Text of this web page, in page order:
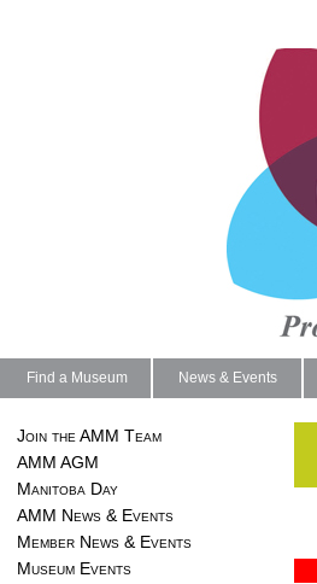
Find a Museum News & Events
Join the AMM Team
AMM AGM
Manitoba Day
AMM News & Events
Member News & Events
Museum Events